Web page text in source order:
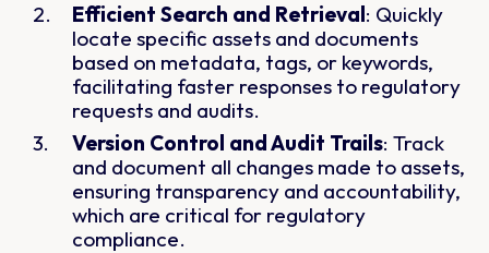
Efficient Search and Retrieval: Quickly
locate specific assets and documents
based on metadata, tags, or keywords,
facilitating faster responses to regulatory
requests and audits.
Version Control and Audit Trails: Track
and document all changes made to assets,
ensuring transparency and accountability,
which are critical for regulatory
compliance.